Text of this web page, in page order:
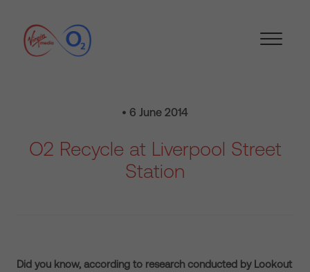
• 6 June 2014
O2 Recycle at Liverpool Street
Station
Did you know, according to research conducted by Lookout